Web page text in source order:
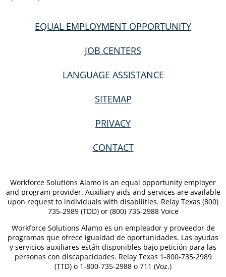
EQUAL EMPLOYMENT OPPORTUNITY
JOB CENTERS
LANGUAGE ASSISTANCE
SITEMAP
PRIVACY
CONTACT
Workforce Solutions Alamo is an equal opportunity employer
and program provider. Auxiliary aids and services are available
upon request to individuals with disabilities. Relay Texas (800)
735-2989 (TDD) or (800) 735-2988 Voice
Workforce Solutions Alamo es un empleador y proveedor de
programas que ofrece igualdad de oportunidades. Las ayudas
y servicios auxiliares están disponibles bajo petición para las
personas con discapacidades. Relay Texas 1-800-735-2989
(TTD) o 1-800-735-2988 o 711 (Voz.)